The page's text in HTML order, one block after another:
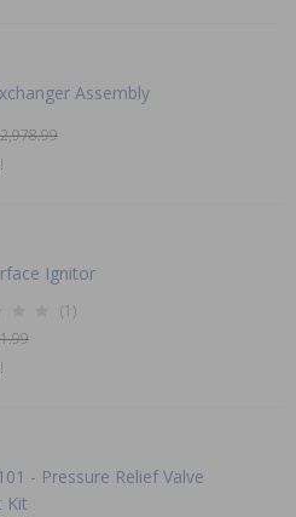
Assembly
Ignitor
(1)
- Pressure Relief Valve
Kit